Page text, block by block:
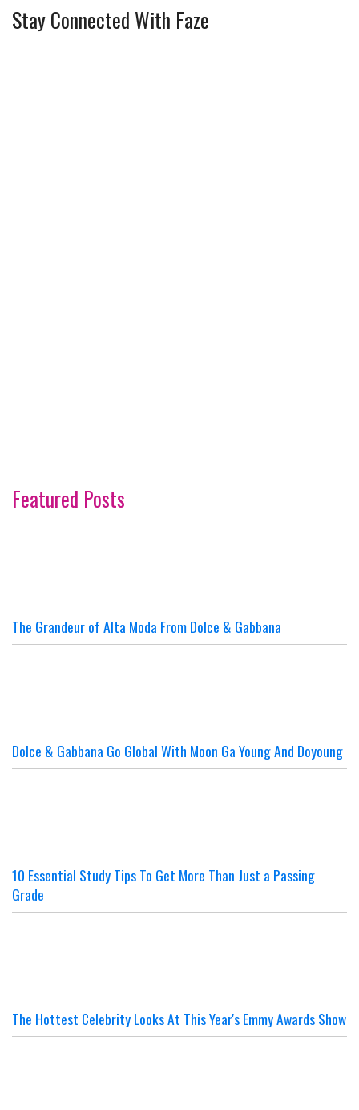
Stay Connected With Faze
Featured Posts
The Grandeur of Alta Moda From Dolce & Gabbana
Dolce & Gabbana Go Global With Moon Ga Young And Doyoung
10 Essential Study Tips To Get More Than Just a Passing
Grade
The Hottest Celebrity Looks At This Year's Emmy Awards Show